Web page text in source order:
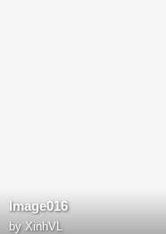
Image016
by XinhVL